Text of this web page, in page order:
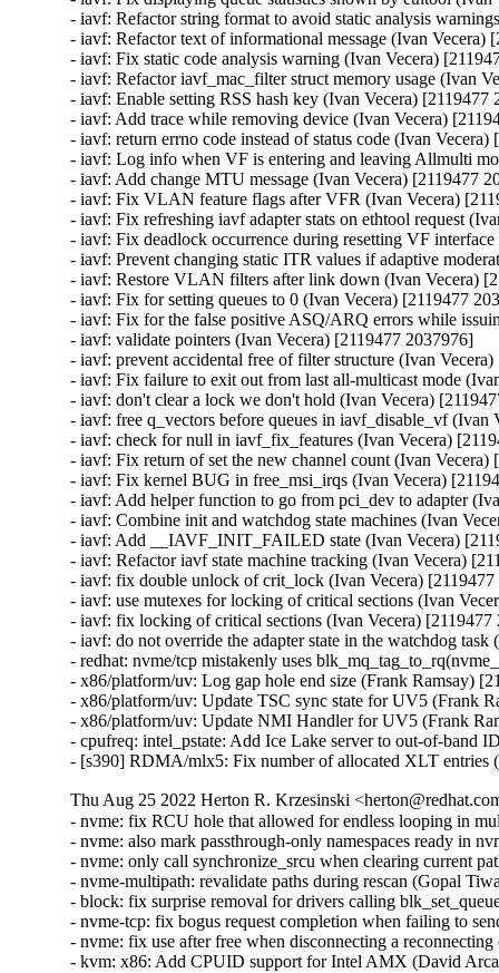
- iavf: Refactor string format to avoid static analysis
- iavf: Refactor text of informational message (Ivan Vecera)
- iavf: Fix static code analysis warning (Ivan Vecera)
- iavf: Refactor iavf_mac_filter struct memory usage (Ivan
- iavf: Enable setting RSS hash key (Ivan Vecera) [2119477
- iavf: Add trace while removing device (Ivan Vecera)
- iavf: return errno code instead of status code (Ivan Vecera)
- iavf: Log info when VF is entering and leaving Allmulti
- iavf: Add change MTU message (Ivan Vecera) [2119477
- iavf: Fix VLAN feature flags after VFR (Ivan Vecera)
- iavf: Fix refreshing iavf adapter stats on ethtool request
- iavf: Fix deadlock occurrence during resetting VF
- iavf: Prevent changing static ITR values if adaptive
- iavf: Restore VLAN filters after link down (Ivan Vecera)
- iavf: Fix for setting queues to 0 (Ivan Vecera) [2119477
- iavf: Fix for the false positive ASQ/ARQ errors while
- iavf: validate pointers (Ivan Vecera) [2119477 2037976]
- iavf: prevent accidental free of filter structure (Ivan
- iavf: Fix failure to exit out from last all-multicast mode
- iavf: don't clear a lock we don't hold (Ivan Vecera)
- iavf: free q_vectors before queues in iavf_disable_vf (Ivan
- iavf: check for null in iavf_fix_features (Ivan Vecera)
- iavf: Fix return of set the new channel count (Ivan Vecera)
- iavf: Fix kernel BUG in free_msi_irqs (Ivan Vecera)
- iavf: Add helper function to go from pci_dev to adapter
- iavf: Combine init and watchdog state machines (Ivan
- iavf: Add __IAVF_INIT_FAILED state (Ivan Vecera)
- iavf: Refactor iavf state machine tracking (Ivan Vecera)
- iavf: fix double unlock of crit_lock (Ivan Vecera)
- iavf: use mutexes for locking of critical sections (Ivan
- iavf: fix locking of critical sections (Ivan Vecera) [2119477
- iavf: do not override the adapter state in the watchdog
- redhat: nvme/tcp mistakenly uses
- x86/platform/uv: Log gap hole end size (Frank Ramsay)
- x86/platform/uv: Update TSC sync state for UV5 (Frank
- x86/platform/uv: Update NMI Handler for UV5 (Frank
- cpufreq: intel_pstate: Add Ice Lake server to out-of-band
- [s390] RDMA/mlx5: Fix number of allocated XLT entries
Thu Aug 25 2022 Herton R. Krzesinski
- nvme: fix RCU hole that allowed for endless looping in
- nvme: also mark passthrough-only namespaces ready in
- nvme: only call synchronize_srcu when clearing current
- nvme-multipath: revalidate paths during rescan (Gopal
- block: fix surprise removal for drivers calling
- nvme-tcp: fix bogus request completion when failing to
- nvme: fix use after free when disconnecting a
- kvm: x86: Add CPUID support for Intel AMX (David